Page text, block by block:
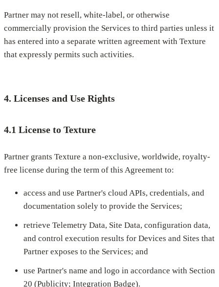
Partner may not resell, white-label, or otherwise
commercially provision the Services to third parties unless it
has entered into a separate written agreement with Texture
that expressly permits such activities.
4. Licenses and Use Rights
4.1 License to Texture
Partner grants Texture a non-exclusive, worldwide, royalty-
free license during the term of this Agreement to:
access and use Partner's cloud APIs, credentials, and
documentation solely to provide the Services;
retrieve Telemetry Data, Site Data, configuration data,
and control execution results for Devices and Sites that
Partner exposes to the Services; and
use Partner's name and logo in accordance with Section
20 (Publicity; Integration Badge).